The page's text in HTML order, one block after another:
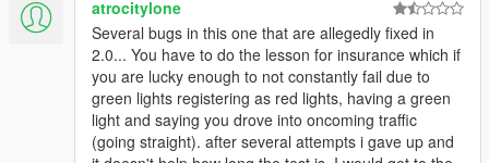
START OF EACH GAME/SESSION! This is to act as a on/off
feature for the mod ensuring most of the mechanics for the
mod remain OFF/Disabled if insurance has not been
purchased.
Gameplay Mechanics:
atrocitylone
Several bugs in this one that are allegedly fixed in
2.0... You have to do the lesson for insurance which if
you are lucky enough to not constantly fail due to
green lights registering as red lights, having a green
light and saying you drove into oncoming traffic
(going straight). after several attempts i gave up and